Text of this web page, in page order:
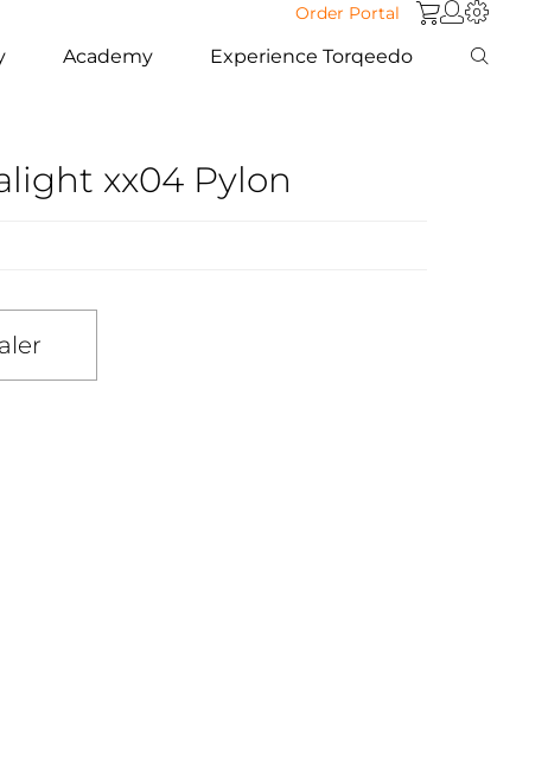
Order Portal
Academy Experience Torqeedo
xx04 Pylon